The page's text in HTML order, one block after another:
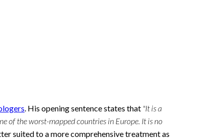
. His opening sentence states that "It is a
of the worst-mapped countries in Europe. It is no
suited to a more comprehensive treatment as